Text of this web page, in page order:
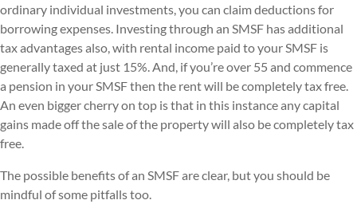
ordinary individual investments, you can claim deductions for
borrowing expenses. Investing through an SMSF has additional
tax advantages also, with rental income paid to your SMSF is
generally taxed at just 15%. And, if you’re over 55 and commence
a pension in your SMSF then the rent will be completely tax free.
An even bigger cherry on top is that in this instance any capital
gains made off the sale of the property will also be completely tax
free.
The possible benefits of an SMSF are clear, but you should be
mindful of some pitfalls too.